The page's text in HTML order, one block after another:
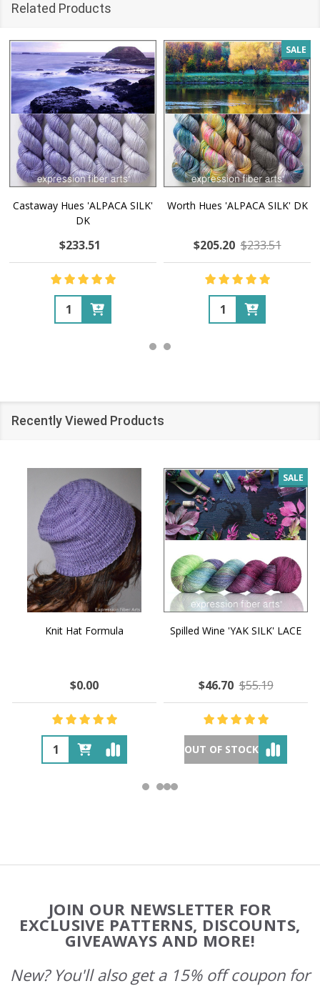
Related Products
Castaway Hues 'ALPACA SILK'
DK
$233.51
Quantity:
SALE
Worth Hues 'ALPACA SILK' DK
$205.20 $233.51
Quantity:
Recently Viewed Products
Knit Hat Formula
$0.00
SALE
Spilled Wine 'YAK SILK' LACE
$46.70 $55.19
OUT OF STOCK
Start
JOIN OUR NEWSLETTER FOR
EXCLUSIVE PATTERNS, DISCOUNTS,
GIVEAWAYS AND MORE!
New? You'll also get a 15% off coupon for